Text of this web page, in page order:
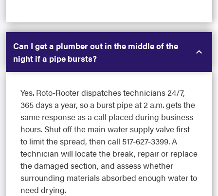
Can I get a plumber out in the middle of the
night if a pipe bursts?
Yes. Roto-Rooter dispatches technicians 24/7,
365 days a year, so a burst pipe at 2 a.m. gets the
same response as a call placed during business
hours. Shut off the main water supply valve first
to limit the spread, then call 517-627-3399. A
technician will locate the break, repair or replace
the damaged section, and assess whether
surrounding materials absorbed enough water to
need drying.